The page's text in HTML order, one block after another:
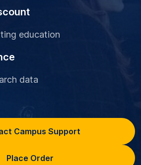
education
data
Campus Support
Place Order